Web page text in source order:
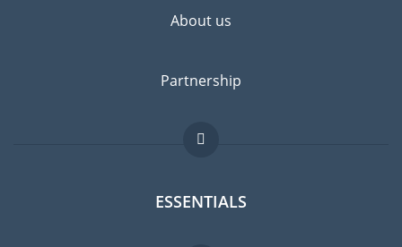
About us
Partnership
ESSENTIALS